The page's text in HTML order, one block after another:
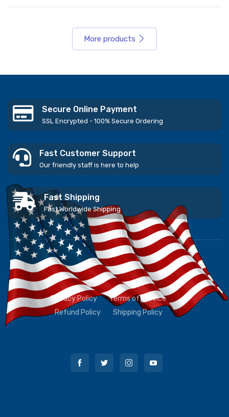
More products
Secure Online Payment
SSL Encrypted - 100% Secure Ordering
Fast Customer Support
Our friendly staff is here to help
Fast Shipping
Fast Worldwide Shipping
Privacy Policy
Terms of Service
Refund Policy
Shipping Policy